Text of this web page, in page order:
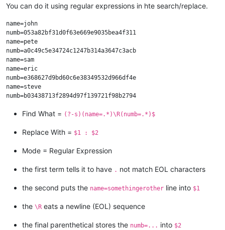
You can do it using regular expressions in hte search/replace.
name=john
numb=053a82bf31d0f63e669e9035bea4f311
name=pete
numb=a0c49c5e34724c1247b314a3647c3acb
name=sam
name=eric
numb=e368627d9bd60c6e38349532d966df4e
name=steve
Find What = (?-s)(name=.*)\R(numb=.*)$
Replace With = $1 : $2
Mode = Regular Expression
the first term tells it to have . not match EOL characters
the second puts the name=somethingerother line into $1
the \R eats a newline (EOL) sequence
the final parenthetical stores the numb=... into $2